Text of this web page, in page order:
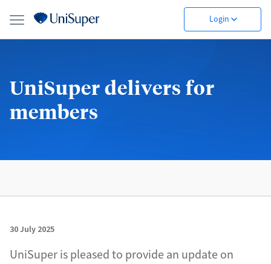
Login
UniSuper delivers for
members
30 July 2025
UniSuper is pleased to provide an update on